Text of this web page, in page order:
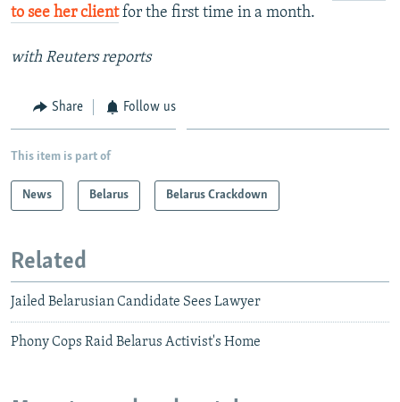
to see her clientfor the first time in a month.
with Reuters reports
Share Follow us
This item is part of
News Belarus Belarus Crackdown
Related
Jailed Belarusian Candidate Sees Lawyer
Phony Cops Raid Belarus Activist's Home